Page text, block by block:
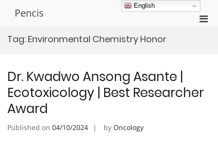
Pencis
Tag: Environmental Chemistry Honor
Dr. Kwadwo Ansong Asante |
Ecotoxicology | Best Researcher
Award
Published on 04/10/2024 by Oncology
English